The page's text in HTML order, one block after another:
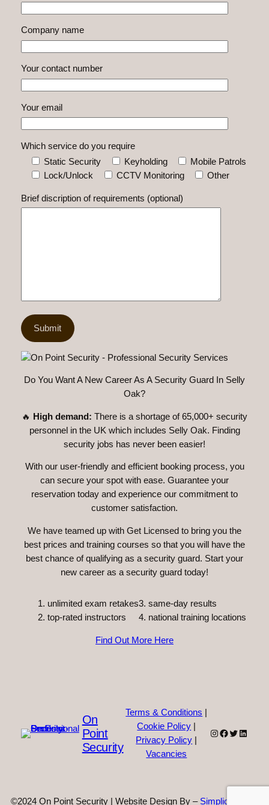
Company name
Your contact number
Your email
Which service do you require
Static Security
Keyholding
Mobile Patrols
Lock/Unlock
CCTV Monitoring Other
Brief discription of requirements (optional)
Do You Want A New Career As A Security Guard In Selly
Oak?
🔥 High demand: There is a shortage of 65,000+ security
personnel in the UK which includes Selly Oak. Finding
security jobs has never been easier!
With our user-friendly and efficient booking process, you
can secure your spot with ease. Guarantee your
reservation today and experience our commitment to
customer satisfaction.
We have teamed up with Get Licensed to bring you the
best prices and training courses so that you will have the
best chance of qualifying as a security guard. Start your
new career as a security guard today!
unlimited exam retakes
top-rated instructors
3. same-day results
4. national training locations
Find Out More Here
On
Point
Security
Terms & Conditions
Cookie Policy
Privacy Policy
Vacancies
Instagram
Facebook
Twitter
©2024 On Point Security | Website Design By – Simplicity Web